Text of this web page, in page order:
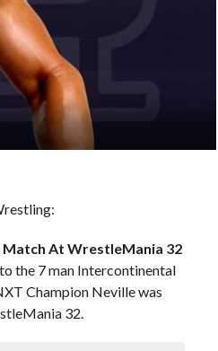
Match At WrestleMania 32
the 7 man Intercontinental
Champion Neville was
32.